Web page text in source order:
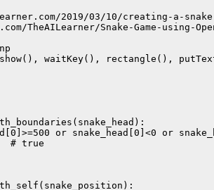
2019/03/10/creating-a-snake-
TheAILearner/Snake-Game-using-
waitKey(), rectangle(),
or snake_head[0]<0 or
# true